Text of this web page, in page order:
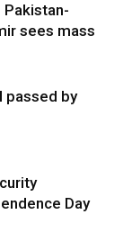
sees mass
passed by
Day